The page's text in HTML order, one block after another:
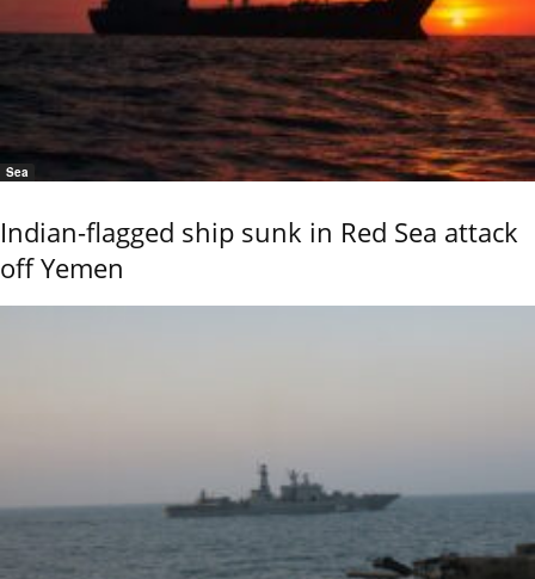
Sea
Indian-flagged ship sunk in Red Sea attack
off Yemen